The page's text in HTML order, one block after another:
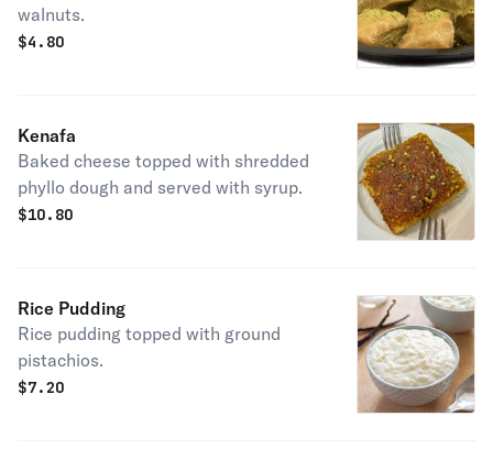
walnuts.
$4.80
Kenafa
Baked cheese topped with shredded
phyllo dough and served with syrup.
$10.80
Rice Pudding
Rice pudding topped with ground
pistachios.
$7.20